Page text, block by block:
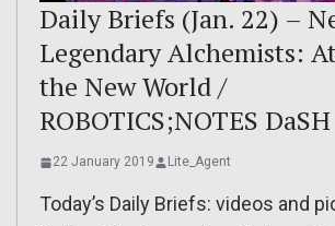
Daily Briefs (Jan. 22) –
Legendary Alchemists:
the New World /
ROBOTICS;NOTES DaSH
22 January 2019 Lite_Agent
Today’s Daily Briefs: videos and